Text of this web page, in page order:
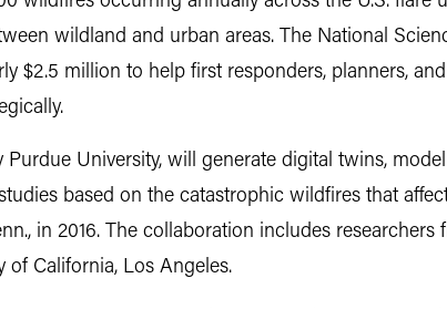
wildland and urban areas. The National
$2.5 million to help first responders, planners,
Purdue University, will generate digital twins,
based on the catastrophic wildfires that
in 2016. The collaboration includes researchers
of California, Los Angeles.